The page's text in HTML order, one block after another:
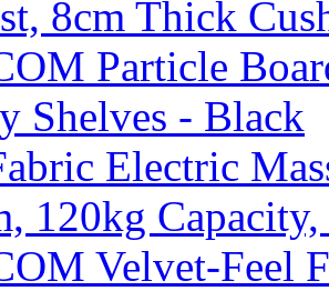
8cm Thick
Particle
Shelves - Black
Electric
120kg
Velvet-Feel